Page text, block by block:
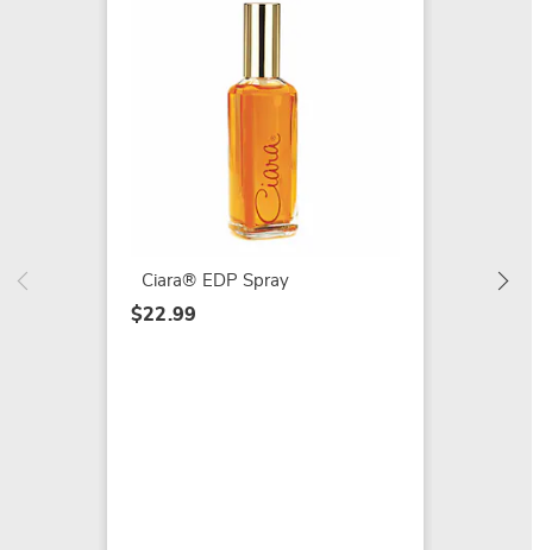
Ciara® EDP Spray
$22.99